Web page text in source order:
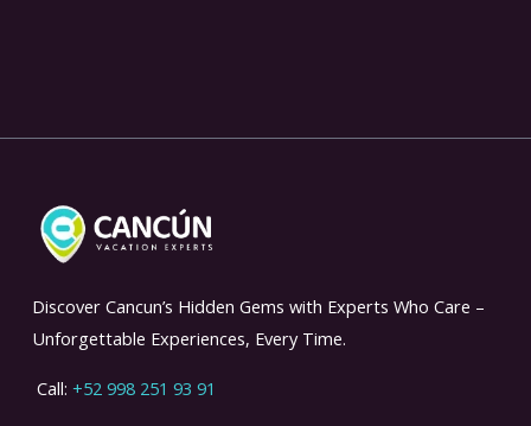
Discover Cancun’s Hidden Gems with Experts Who Care –
Unforgettable Experiences, Every Time.
Call: +52 998 251 93 91